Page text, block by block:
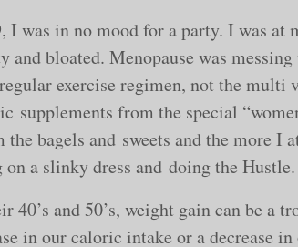
I was in no mood for a party. I was at
and bloated. Menopause was
exercise regimen, not the multi
supplements from the special
bagels and sweets and the more I
a slinky dress and doing the Hustle.
40’s and 50’s, weight gain can be
in our caloric intake or a decrease